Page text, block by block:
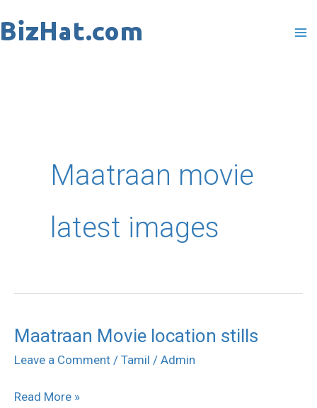
to
Maatraan movie
latest images
Maatraan Movie location stills
Leave a Comment / Tamil / Admin
Maatraan
Movie
stills
Read More »